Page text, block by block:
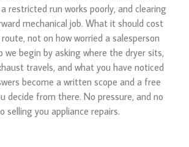
restricted run works poorly, and clearing
mechanical job. What it should cost
not on how worried a salesperson
we begin by asking where the dryer sits,
travels, and what you have noticed
become a written scope and a free
decide from there. No pressure, and no
selling you appliance repairs.